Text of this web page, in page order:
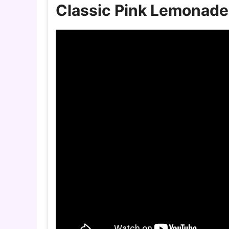
Classic Pink